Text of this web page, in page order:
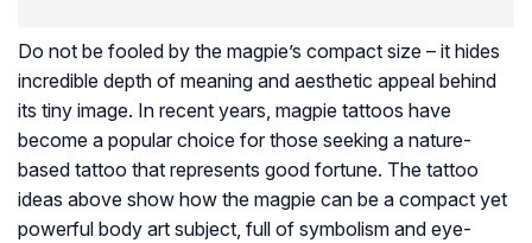
Do not be fooled by the magpie’s compact size – it hides
incredible depth of meaning and aesthetic appeal behind
its tiny image. In recent years, magpie tattoos have
become a popular choice for those seeking a nature-
based tattoo that represents good fortune. The tattoo
ideas above show how the magpie can be a compact yet
powerful body art subject, full of symbolism and eye-